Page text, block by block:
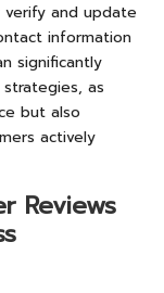
verify and update
information
significantly
as
but also
actively
Reviews